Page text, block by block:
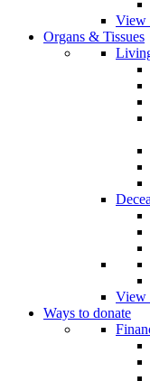
View
Organs & Tissues
View
Ways to donate